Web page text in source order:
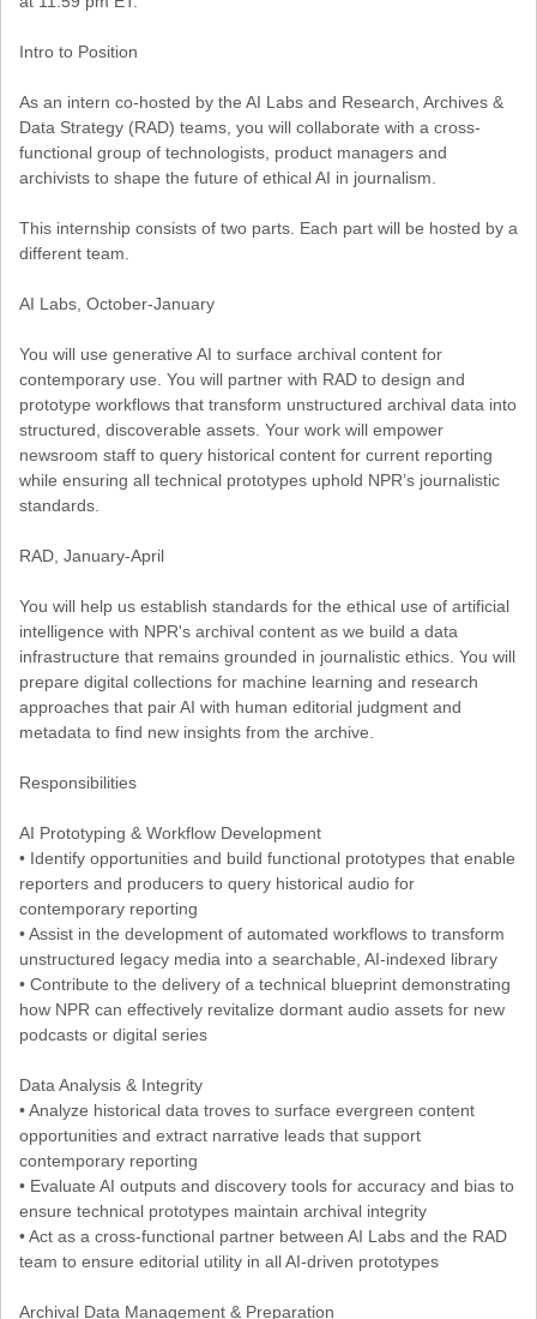
Intro to Position
As an intern co-hosted by the AI Labs and Research, Archives &
Data Strategy (RAD) teams, you will collaborate with a cross-
functional group of technologists, product managers and
archivists to shape the future of ethical AI in journalism.
This internship consists of two parts. Each part will be hosted by a
different team.
AI Labs, October-January
You will use generative AI to surface archival content for
contemporary use. You will partner with RAD to design and
prototype workflows that transform unstructured archival data into
structured, discoverable assets. Your work will empower
newsroom staff to query historical content for current reporting
while ensuring all technical prototypes uphold NPR’s journalistic
standards.
RAD, January-April
You will help us establish standards for the ethical use of artificial
intelligence with NPR's archival content as we build a data
infrastructure that remains grounded in journalistic ethics. You will
prepare digital collections for machine learning and research
approaches that pair AI with human editorial judgment and
metadata to find new insights from the archive.
Responsibilities
AI Prototyping & Workflow Development
• Identify opportunities and build functional prototypes that enable
reporters and producers to query historical audio for
contemporary reporting
• Assist in the development of automated workflows to transform
unstructured legacy media into a searchable, AI-indexed library
• Contribute to the delivery of a technical blueprint demonstrating
how NPR can effectively revitalize dormant audio assets for new
podcasts or digital series
Data Analysis & Integrity
• Analyze historical data troves to surface evergreen content
opportunities and extract narrative leads that support
contemporary reporting
• Evaluate AI outputs and discovery tools for accuracy and bias to
ensure technical prototypes maintain archival integrity
• Act as a cross-functional partner between AI Labs and the RAD
team to ensure editorial utility in all AI-driven prototypes
Archival Data Management & Preparation